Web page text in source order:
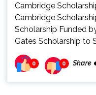
Cambridge
Cambridge
Scholarship Funded
Gates Scholarship to
0 0 Share